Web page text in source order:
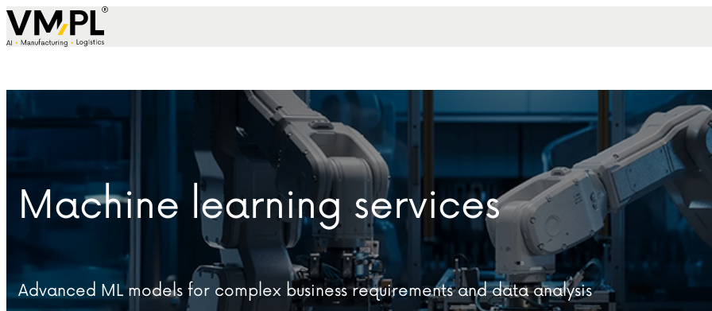
Skip to content
Machine learning services
Advanced ML models for complex business requirements and data analysis